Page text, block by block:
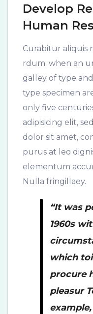
Develop
Human
Curabitur aliquis
rdum. when an
galley of type
type specimen
only five
adipisicing elit,
dolor sit amet,
purus at leo
elementum
Nulla fringillaey.
“It was
1960s
which
procure
pleasur